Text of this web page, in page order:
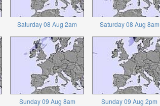
Saturday 08 Aug 2am Saturday 08 Aug 8am
Sunday 09 Aug 8am Sunday 09 Aug 2pm